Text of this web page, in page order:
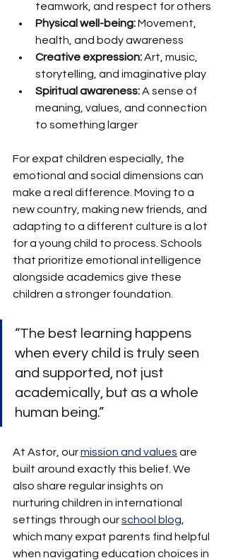
teamwork, and respect for others
Physical well-being: Movement,
health, and body awareness
Creative expression: Art, music,
storytelling, and imaginative play
Spiritual awareness: A sense of
meaning, values, and connection
to something larger
For expat children especially, the
emotional and social dimensions can
make a real difference. Moving to a
new country, making new friends, and
adapting to a different culture is a lot
for a young child to process. Schools
that prioritize emotional intelligence
alongside academics give these
children a stronger foundation.
“The best learning happens
when every child is truly seen
and supported, not just
academically, but as a whole
human being.”
At Astor, our mission and values are
built around exactly this belief. We
also share regular insights on
nurturing children in international
settings through our school blog
which many expat parents find helpful
when navigating education choices in